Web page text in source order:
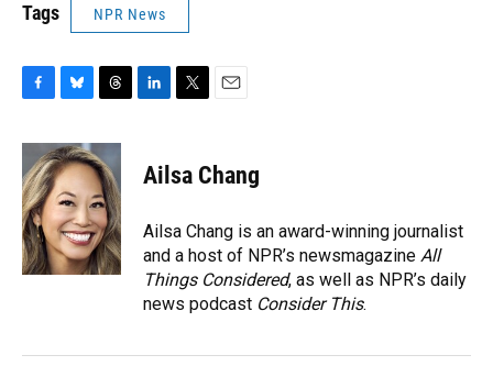
Tags NPR News
c
e
b
o
o
k
u
e
s
k
y
r
e
a
d
s
e
n
t
t
r
i
l
Ailsa Chang
Ailsa Chang is an award-winning journalist
and a host of NPR’s newsmagazine All
Things Considered, as well as NPR’s daily
news podcast Consider This.